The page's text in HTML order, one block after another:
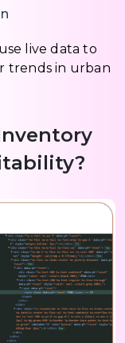
live data to
trends in urban